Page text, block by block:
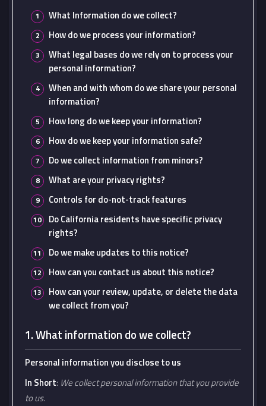
What Information do we collect?
How do we process your information?
What legal bases do we rely on to process your
personal information?
When and with whom do we share your personal
information?
How long do we keep your information?
How do we keep your information safe?
Do we collect information from minors?
What are your privacy rights?
Controls for do-not-track features
Do California residents have specific privacy
rights?
Do we make updates to this notice?
How can you contact us about this notice?
How can your review, update, or delete the data
we collect from you?
1. What information do we collect?
Personal information you disclose to us
In Short: We collect personal information that you provide
to us.